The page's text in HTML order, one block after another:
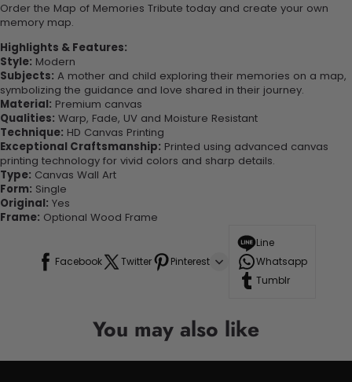
Order the Map of Memories Tribute today and create your own
memory map.
Highlights & Features:
Style: Modern
Subjects: A mother and child exploring their memories on a map,
symbolizing the guidance and love shared in their journey.
Material: Premium canvas
Qualities: Warp, Fade, UV and Moisture Resistant
Technique: HD Canvas Printing
Exceptional Craftsmanship: Printed using advanced canvas
printing technology for vivid colors and sharp details.
Type: Canvas Wall Art
Form: Single
Original: Yes
Frame: Optional Wood Frame
Facebook Twitter Pinterest
Line
Whatsapp
Tumblr
You may also like